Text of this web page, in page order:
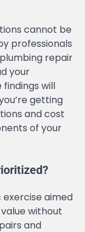
cannot be
professionals
repair
your
will
getting
and cost
of your
aimed
without
and